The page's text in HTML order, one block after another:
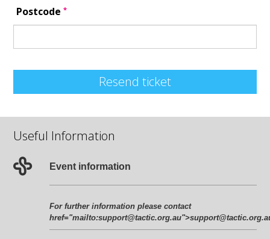
Postcode*
Resend ticket
Useful Information
Event information
For further information please contact